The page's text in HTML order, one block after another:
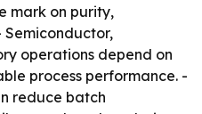
mark on purity,
Semiconductor,
operations depend on
process performance. -
reduce batch